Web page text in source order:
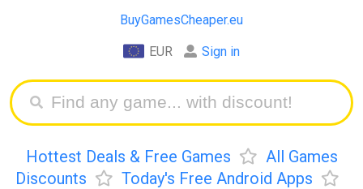
BuyGamesCheaper.eu
EUR Sign in
Hottest Deals & Free Games
All Games
Discounts
Today's Free Android Apps